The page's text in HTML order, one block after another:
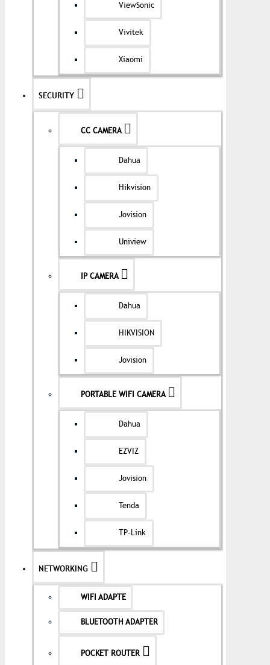
ViewSonic
Vivitek
Xiaomi
SECURITY
CC CAMERA
Dahua
Hikvision
Jovision
Uniview
IP CAMERA
Dahua
HIKVISION
Jovision
PORTABLE WIFI CAMERA
Dahua
EZVIZ
Jovision
Tenda
TP-Link
NETWORKING
WIFI ADAPTE
BLUETOOTH ADAPTER
POCKET ROUTER